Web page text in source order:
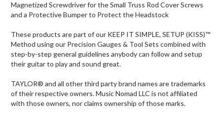
Magnetized Screwdriver for the Small Truss Rod Cover Screws
and a Protective Bumper to Protect the Headstock
These products are part of our KEEP IT SIMPLE, SETUP (KISS)™
Method using our Precision Gauges & Tool Sets combined with
step-by-step general guidelines anybody can follow and setup
their guitar to play and sound great.
TAYLOR® and all other third party brand names are trademarks
of their respective owners. Music Nomad LLC is not affiliated
with those owners, nor claims ownership of those marks.